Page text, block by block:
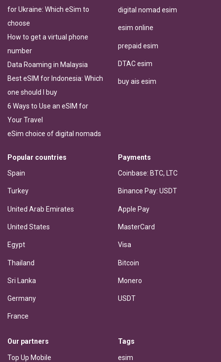
for Ukraine: Which eSim to
choose
How to get a virtual phone
number
Data Roaming in Malaysia
Best eSIM for Indonesia: Which
one should I buy
6 Ways to Use an eSIM for
Your Travel
eSim choice of digital nomads
digital nomad esim
esim online
prepaid esim
DTAC esim
buy ais esim
Popular countries
Spain
Turkey
United Arab Emirates
United States
Egypt
Thailand
Sri Lanka
Germany
France
Payments
Coinbase: BTC, LTC
Binance Pay: USDT
Apple Pay
MasterCard
Visa
Bitcoin
Monero
USDT
Our partners
Top Up Mobile
Tags
esim